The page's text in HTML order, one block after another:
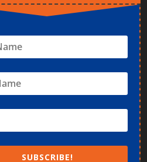
SUBSCRIBE!